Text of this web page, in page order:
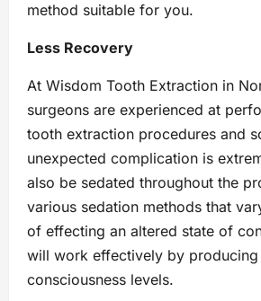
method suitable for you.
Less Recovery
At Wisdom Tooth Extraction in
surgeons are experienced at
tooth extraction procedures and
unexpected complication is
also be sedated throughout the
various sedation methods that
of effecting an altered state of
will work effectively by producing
consciousness levels.